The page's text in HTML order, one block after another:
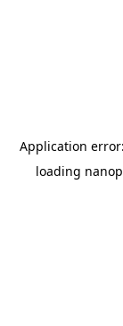
Application
loading